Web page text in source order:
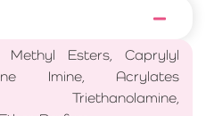
Methyl Esters, Caprylyl
Imine, Acrylates